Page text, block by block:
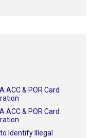
ACC & POR Card
ACC & POR Card
Identify Illegal